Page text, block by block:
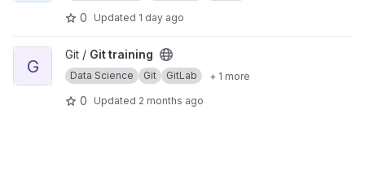
0 Updated 1 day ago
View Git training project
G
Git / Git training
Data Science Git GitLab + 1 more
0 Updated 2 months ago